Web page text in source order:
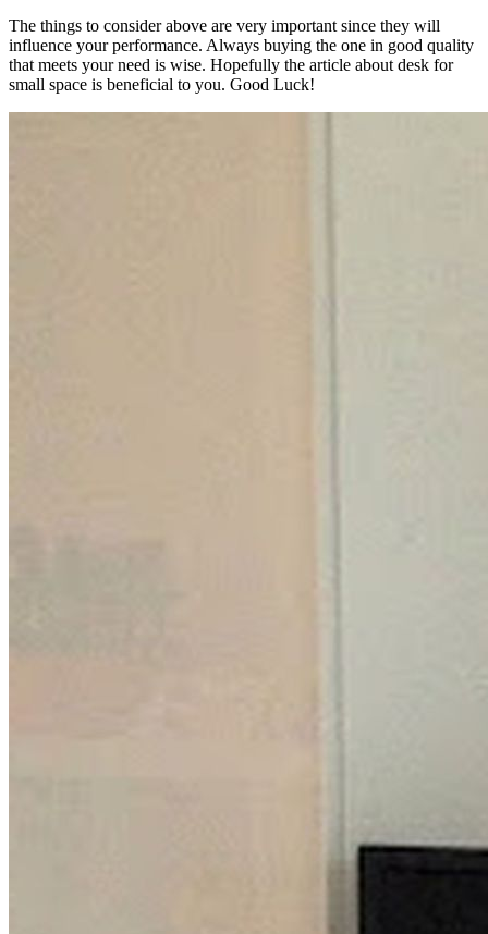
The things to consider above are very important since they will
influence your performance. Always buying the one in good quality
that meets your need is wise. Hopefully the article about desk for
small space is beneficial to you. Good Luck!